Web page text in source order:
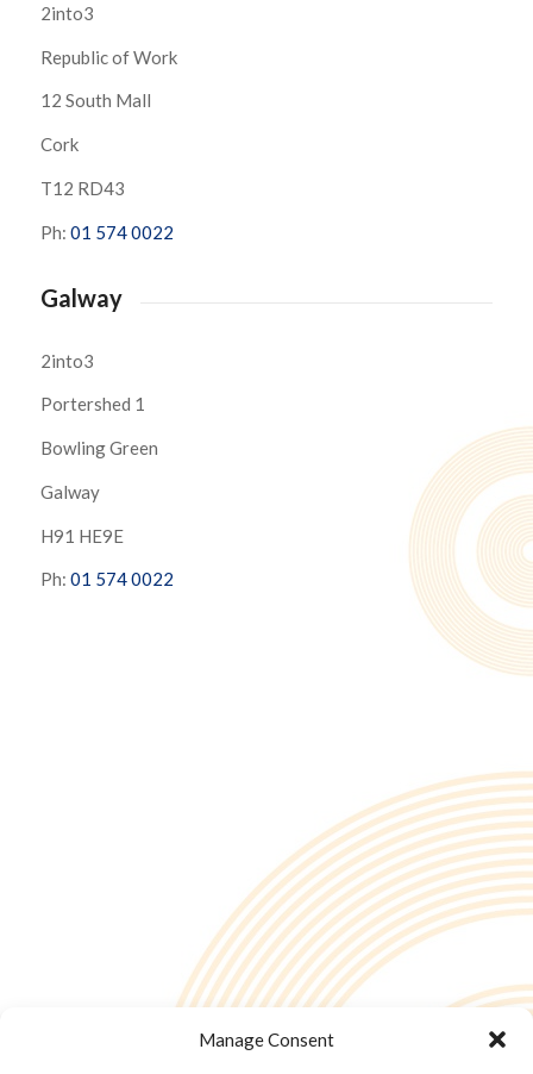
Manage Consent
2into3
Republic of Work
12 South Mall
Cork
T12 RD43
Ph: 01 574 0022
Galway
2into3
Portershed 1
Bowling Green
Galway
H91 HE9E
Ph: 01 574 0022